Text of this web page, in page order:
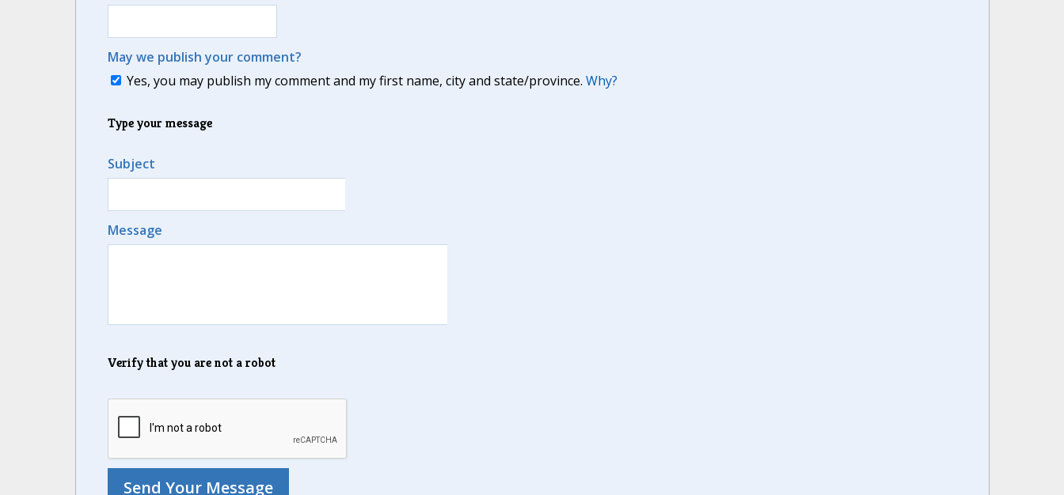
May we publish your comment?
Yes, you may publish my comment and my first name, city and state/province. Why?
Type your message
Subject
Message
Verify that you are not a robot